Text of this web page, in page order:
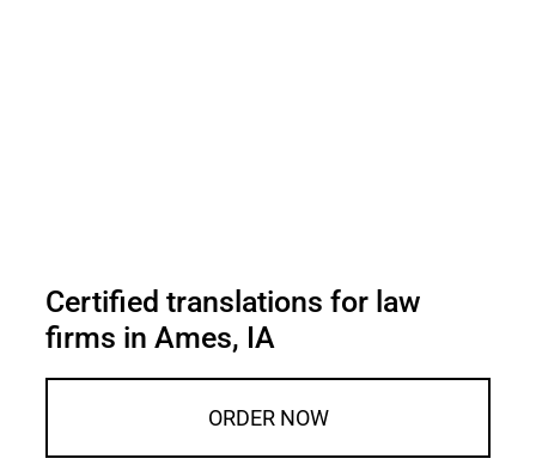
Certified translations for law
firms in Ames, IA
ORDER NOW